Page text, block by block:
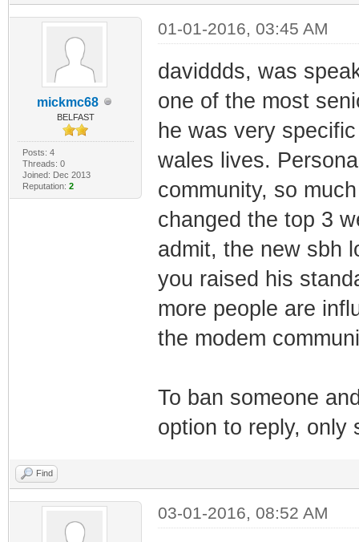
mickmc68
BELFAST
Posts: 4
Threads: 0
Joined: Dec 2013
Reputation: 2
01-01-2016, 03:45 AM
daviddds, was
one of the most
he was very
wales lives.
community, so
changed the top 3
admit, the new sbh
you raised his
more people are
the modem
To ban someone
option to reply, only
Find
03-01-2016, 08:52 AM